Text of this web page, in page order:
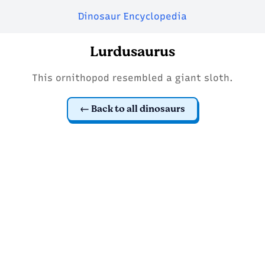
Dinosaur Encyclopedia
Lurdusaurus
This ornithopod resembled a giant sloth.
Back to all dinosaurs